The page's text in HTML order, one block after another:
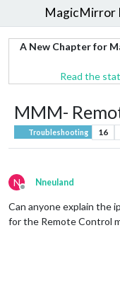
MagicMirror
A New Chapter for
Read the
MMM-
Troubleshooting 16
N
Offline
Nneuland
Can anyone explain the
for the Remote Control